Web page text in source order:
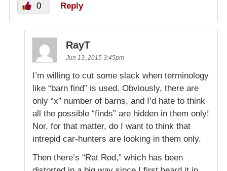
0 Reply
RayT
Jun 13, 2015 3:45pm
I’m willing to cut some slack when terminology
like “barn find” is used. Obviously, there are
only “x” number of barns, and I’d hate to think
all the possible “finds” are hidden in them only!
Nor, for that matter, do I want to think that
intrepid car-hunters are looking in them only.
Then there’s “Rat Rod,” which has been